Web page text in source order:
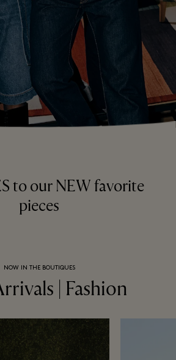
to our NEW favorite
pieces
NOW IN THE BOUTIQUES
| Fashion